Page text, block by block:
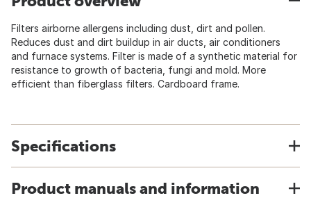
Filters airborne allergens including dust, dirt and pollen.
Reduces dust and dirt buildup in air ducts, air conditioners
and furnace systems. Filter is made of a synthetic material for
resistance to growth of bacteria, fungi and mold. More
efficient than fiberglass filters. Cardboard frame.
Specifications
Product manuals and information